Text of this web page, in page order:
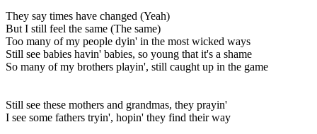
They say times have changed (Yeah)
But I still feel the same (The same)
Too many of my people dyin' in the most wicked ways
Still see babies havin' babies, so young that it's a shame
So many of my brothers playin', still caught up in the game
Still see these mothers and grandmas, they prayin'
I see some fathers tryin', hopin' they find their way